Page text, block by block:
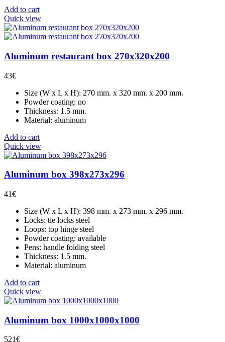
Add to cart
Quick view
Aluminum restaurant box 270x320x200
43€
Size (W x L x H): 270 mm. x 320 mm. x 200 mm.
Powder coating: no
Thickness: 1.5 mm.
Material: aluminum
Add to cart
Quick view
Aluminum box 398x273x296
41€
Size (W x L x H): 398 mm. x 273 mm. x 296 mm.
Locks: tie locks steel
Loops: top hinge steel
Powder coating: available
Pens: handle folding steel
Thickness: 1.5 mm.
Material: aluminum
Add to cart
Quick view
Aluminum box 1000x1000x1000
521€